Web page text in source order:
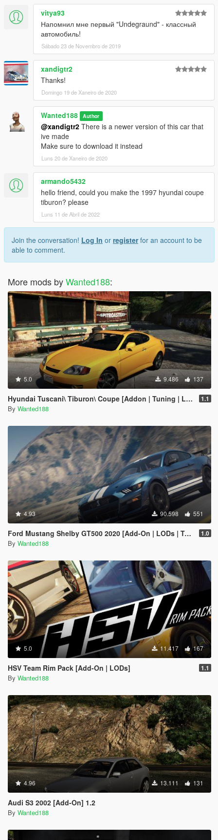
vitya93
Напомнил мне первый "Undegraund" - классный
автомобиль!
Sábado 23 de Novembro de 2019
xandigtr2
Thanks!
Domingo 19 de Xaneiro de 2020
Wanted188 Author
@xandigtr2 There is a newer version of this car that
ive made
Make sure to download it instead
Luns 20 de Xaneiro de 2020
armando5432
hello friend, could you make the 1997 hyundai coupe
tiburon? please
Luns 11 de Abril de 2022
Join the conversation! Log In or registerfor an account to be
able to comment.
More mods byWanted188:
5.0 9.486 137
Hyundai Tuscani\ Tiburon\ Coupe [Addon | Tuning | LODs | Template ] 1.1
By Wanted188
4.93 90.598 551
Ford Mustang Shelby GT500 2020 [Add-On | LODs | Template | Sound] 1.0
By Wanted188
5.0 11.417 167
HSV Team Rim Pack [Add-On | LODs] 1.1
By Wanted188
4.96 13.111 131
Audi S3 2002 [Add-On] 1.2
By Wanted188